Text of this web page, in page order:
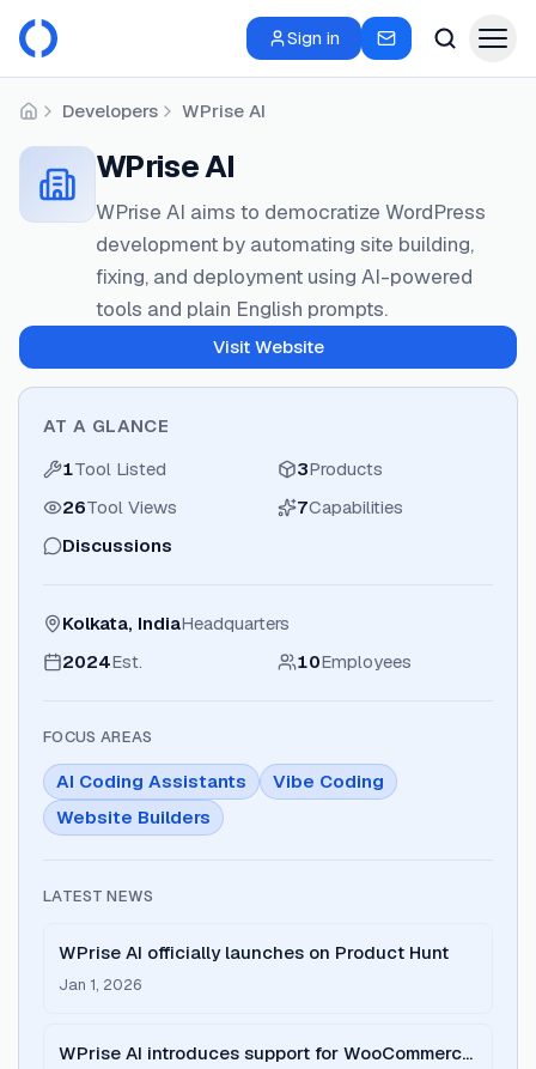
Sign in
HomeDevelopers WPrise AI
WPrise AI
WPrise AI aims to democratize WordPress
development by automating site building,
fixing, and deployment using AI-powered
tools and plain English prompts.
Visit Website
AT A GLANCE
1Tool Listed 3Products
26Tool Views 7Capabilities
Discussions
Kolkata, IndiaHeadquarters
2024Est. 10Employees
FOCUS AREAS
AI Coding Assistants
Vibe Coding
Website Builders
LATEST NEWS
WPrise AI officially launches on Product Hunt
Jan 1, 2026
WPrise AI introduces support for WooCommerce